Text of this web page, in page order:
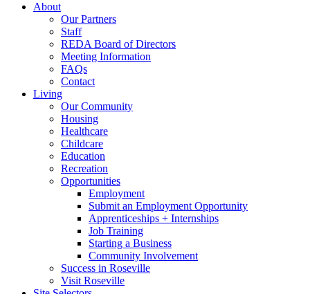
About
Our Partners
Staff
REDA Board of Directors
Meeting Information
FAQs
Contact
Living
Our Community
Housing
Healthcare
Childcare
Education
Recreation
Opportunities
Employment
Submit an Employment Opportunity
Apprenticeships + Internships
Job Training
Starting a Business
Community Involvement
Success in Roseville
Visit Roseville